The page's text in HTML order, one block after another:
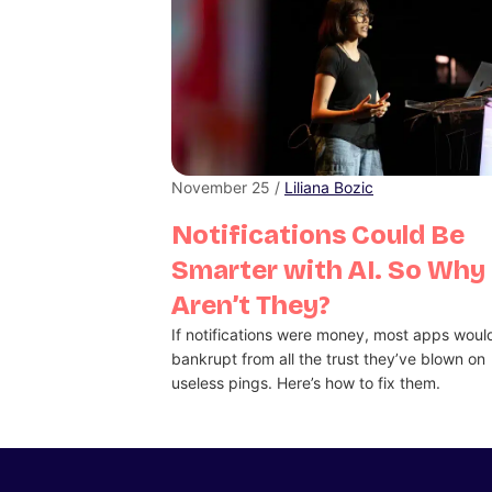
Notifications Could Be
Smarter with AI. So Why
Aren’t They?
November 25 / Liliana Bozic
If notifications were money, most apps
bankrupt from all the trust they’ve blown on
useless pings. Here’s how to fix them.